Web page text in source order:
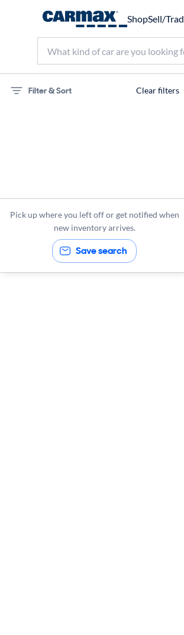
ShopSell/
Filter & Sort Clear filters
Pick up where you left off or get notified when
new inventory arrives.
Save search